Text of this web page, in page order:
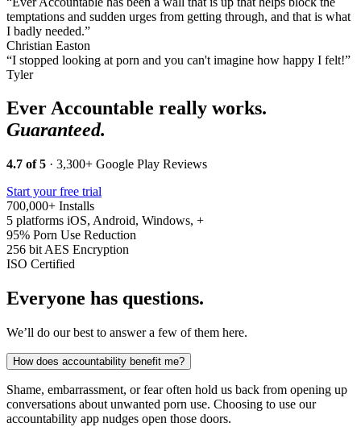
temptations and sudden urges from getting through, and that is what
I badly needed.”
Christian Easton
“I stopped looking at porn and you can't imagine how happy I felt!”
Tyler
Ever Accountable really works.
Guaranteed.
4.7 of 5 · 3,300+ Google Play Reviews
Start your free trial
700,000+ Installs
5 platforms iOS, Android, Windows, +
95% Porn Use Reduction
256 bit AES Encryption
ISO Certified
Everyone has questions.
We’ll do our best to answer a few of them here.
How does accountability benefit me?
Shame, embarrassment, or fear often hold us back from opening up
conversations about unwanted porn use. Choosing to use our
accountability app nudges open those doors.